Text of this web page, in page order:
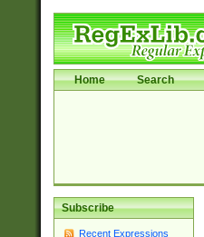
Home Search
Subscribe
Recent Expressions